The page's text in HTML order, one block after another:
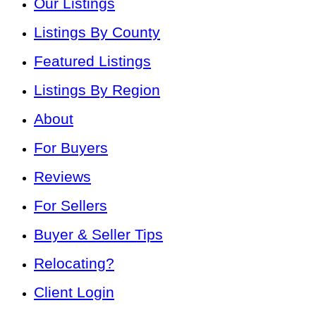
Listings By County
Featured Listings
Listings By Region
About
For Buyers
Reviews
For Sellers
Buyer & Seller Tips
Relocating?
Client Login